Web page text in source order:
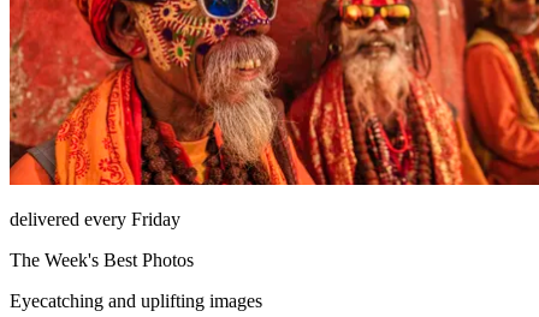
delivered every Friday
The Week's Best Photos
Eyecatching and uplifting images